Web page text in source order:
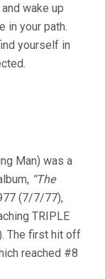
wake up
in your path.
yourself in
Man) was a
“The
(7/7/77),
TRIPLE
The first hit off
reached #8